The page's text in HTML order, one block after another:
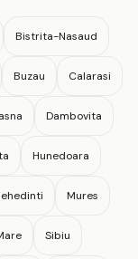
Bistrita-Nasaud
Buzau Calarasi
Dambovita
Hunedoara
Mures
Sibiu